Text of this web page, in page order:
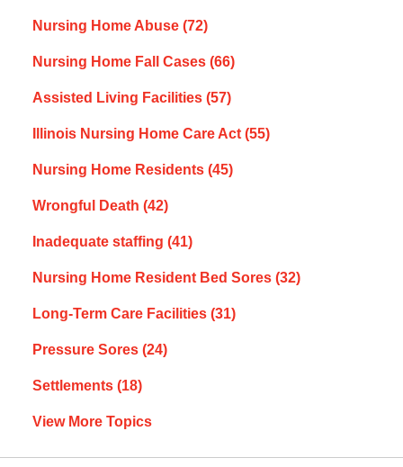
Nursing Home Abuse (72)
Nursing Home Fall Cases (66)
Assisted Living Facilities (57)
Illinois Nursing Home Care Act(55)
Nursing Home Residents (45)
Wrongful Death (42)
Inadequate staffing (41)
Nursing Home Resident Bed Sores (32)
Long-Term Care Facilities (31)
Pressure Sores (24)
Settlements (18)
View More Topics